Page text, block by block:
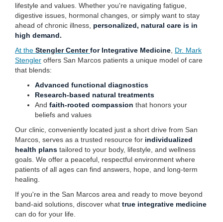
lifestyle and values. Whether you're navigating fatigue,
digestive issues, hormonal changes, or simply want to stay
ahead of chronic illness, personalized, natural care is in
high demand.
At the Stengler Centerfor Integrative Medicine Dr. Mark
Stengler offers San Marcos patients a unique model of care
that blends:
Advanced functional diagnostics
Research-based natural treatments
And faith-rooted compassion that honors your
beliefs and values
Our clinic, conveniently located just a short drive from San
Marcos, serves as a trusted resource for individualized
health plans tailored to your body, lifestyle, and wellness
goals. We offer a peaceful, respectful environment where
patients of all ages can find answers, hope, and long-term
healing.
If you're in the San Marcos area and ready to move beyond
band-aid solutions, discover what true integrative medicine
can do for your life.